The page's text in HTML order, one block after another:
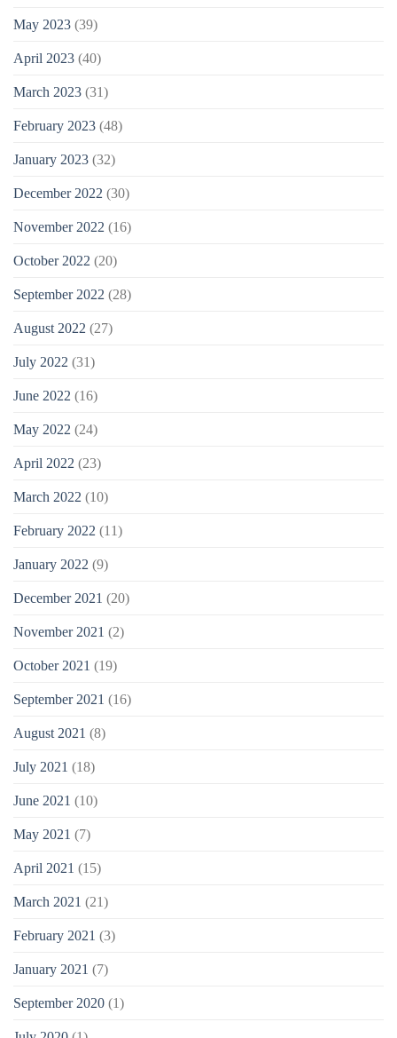
May 2023 (39)
April 2023 (40)
March 2023 (31)
February 2023 (48)
January 2023 (32)
December 2022 (30)
November 2022 (16)
October 2022 (20)
September 2022 (28)
August 2022 (27)
July 2022 (31)
June 2022 (16)
May 2022 (24)
April 2022 (23)
March 2022 (10)
February 2022 (11)
January 2022 (9)
December 2021 (20)
November 2021 (2)
October 2021 (19)
September 2021 (16)
August 2021 (8)
July 2021 (18)
June 2021 (10)
May 2021 (7)
April 2021 (15)
March 2021 (21)
February 2021 (3)
January 2021 (7)
September 2020 (1)